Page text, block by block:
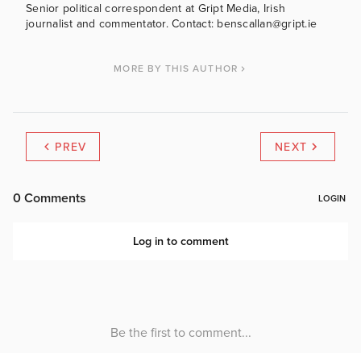
Senior political correspondent at Gript Media, Irish
journalist and commentator. Contact: benscallan@gript.ie
MORE BY THIS AUTHOR
PREV NEXT